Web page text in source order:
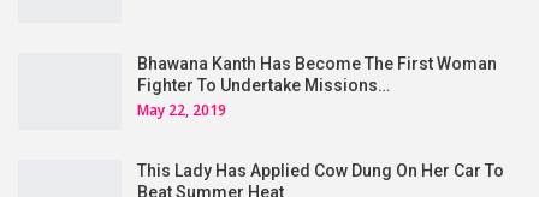
Bhawana Kanth Has Become The First Woman
Fighter To Undertake Missions…
May 22, 2019
This Lady Has Applied Cow Dung On Her Car To
Beat Summer Heat